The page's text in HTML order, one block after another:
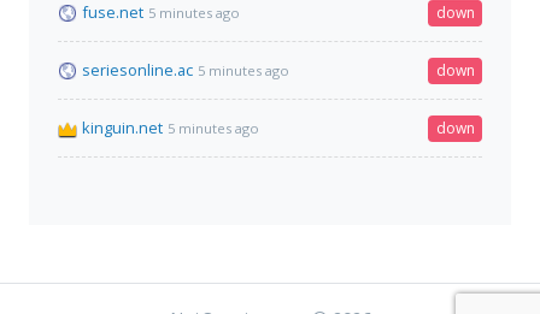
fuse.net 5 minutes ago down
seriesonline.ac 5 minutes ago down
kinguin.net 5 minutes ago down